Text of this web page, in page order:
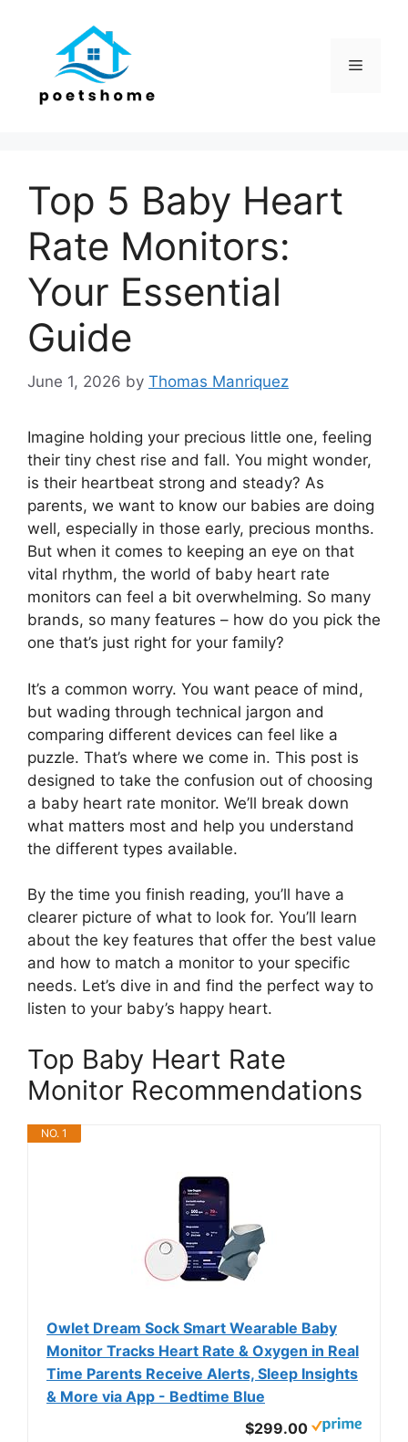
Menu
Top 5 Baby Heart
Rate Monitors:
Your Essential
Guide
June 1, 2026 by Thomas Manriquez
Imagine holding your precious little one, feeling
their tiny chest rise and fall. You might wonder,
is their heartbeat strong and steady? As
parents, we want to know our babies are doing
well, especially in those early, precious months.
But when it comes to keeping an eye on that
vital rhythm, the world of baby heart rate
monitors can feel a bit overwhelming. So many
brands, so many features – how do you pick the
one that’s just right for your family?
It’s a common worry. You want peace of mind,
but wading through technical jargon and
comparing different devices can feel like a
puzzle. That’s where we come in. This post is
designed to take the confusion out of choosing
a baby heart rate monitor. We’ll break down
what matters most and help you understand
the different types available.
By the time you finish reading, you’ll have a
clearer picture of what to look for. You’ll learn
about the key features that offer the best value
and how to match a monitor to your specific
needs. Let’s dive in and find the perfect way to
listen to your baby’s happy heart.
Top Baby Heart Rate
Monitor Recommendations
NO. 1
Owlet Dream Sock Smart Wearable Baby
Monitor Tracks Heart Rate & Oxygen in Real
Time Parents Receive Alerts, Sleep Insights
& More via App - Bedtime Blue
$299.00